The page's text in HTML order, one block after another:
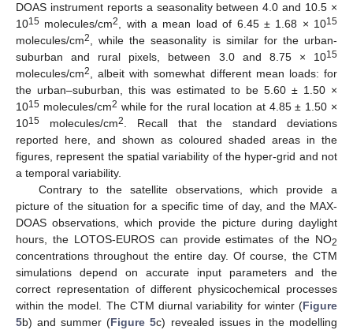
DOAS instrument reports a seasonality between 4.0 and 10.5 ×
1015 molecules/cm2 , with a mean load of 6.45 ± 1.68 × 1015
molecules/cm2
, while the seasonality is similar for the urban-
suburban and rural pixels, between 3.0 and 8.75 × 1015
molecules/cm2
, albeit with somewhat different mean loads: for
the urban–suburban, this was estimated to be 5.60 ± 1.50 ×
1015 molecules/cm2 while for the rural location at 4.85 ± 1.50 ×
1015 molecules/cm2
. Recall that the standard deviations
reported here, and shown as coloured shaded areas in the
figures, represent the spatial variability of the hyper-grid and not
a temporal variability.
Contrary to the satellite observations, which provide a
picture of the situation for a specific time of day, and the MAX-
DOAS observations, which provide the picture during daylight
hours, the LOTOS-EUROS can provide estimates of the NO2
concentrations throughout the entire day. Of course, the CTM
simulations depend on accurate input parameters and the
correct representation of different physicochemical processes
within the model. The CTM diurnal variability for winter (Figure
5b) and summer (Figure 5c) revealed issues in the modelling